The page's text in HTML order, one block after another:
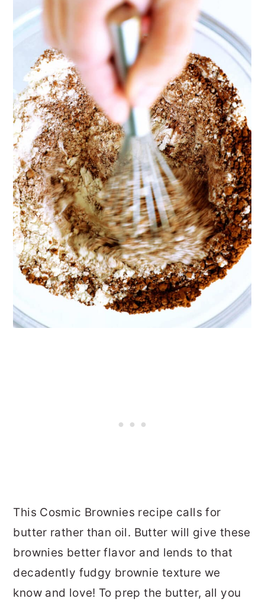
This Cosmic Brownies recipe calls for
butter rather than oil. Butter will give these
brownies better flavor and lends to that
decadently fudgy brownie texture we
know and love! To prep the butter, all you